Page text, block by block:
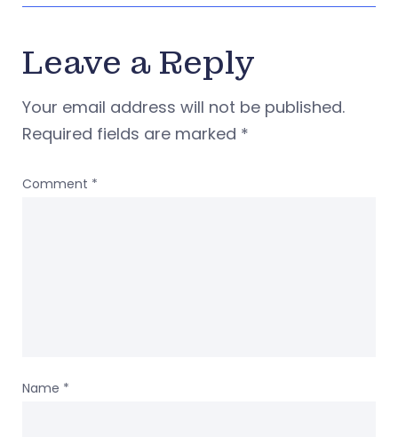
Leave a Reply
Your email address will not be published.
Required fields are marked *
Comment *
Name *